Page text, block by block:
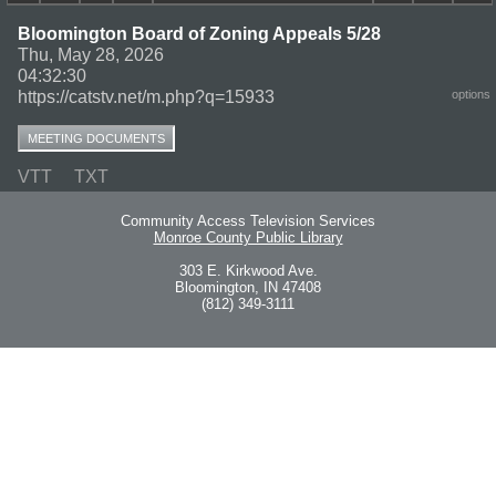
Bloomington Board of Zoning Appeals 5/28
Thu, May 28, 2026
04:32:30
https://catstv.net/m.php?q=15933
options
MEETING DOCUMENTS
VTT TXT
Community Access Television Services
Monroe County Public Library
303 E. Kirkwood Ave.
Bloomington, IN 47408
(812) 349-3111